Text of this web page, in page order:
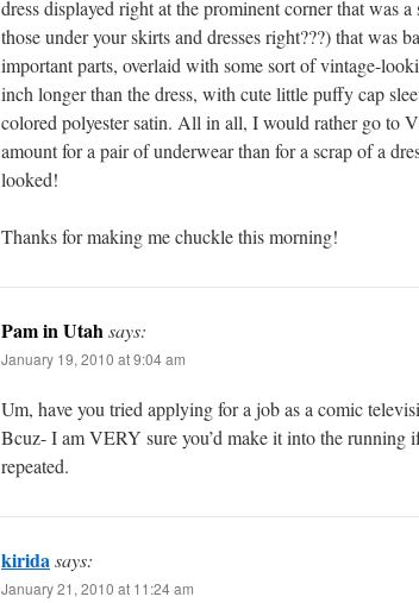
dress displayed right at the prominent corner that was
those under your skirts and dresses right???) that was
important parts, overlaid with some sort of vintage-
inch longer than the dress, with cute little puffy cap
colored polyester satin. All in all, I would rather go to
amount for a pair of underwear than for a scrap of a
looked!
Thanks for making me chuckle this morning!
Pam in Utahsays:
January 19, 2010 at 9:04 am
Um, have you tried applying for a job as a comic
Bcuz- I am VERY sure you’d make it into the
repeated.
kiridasays:
January 21, 2010 at 11:24 am